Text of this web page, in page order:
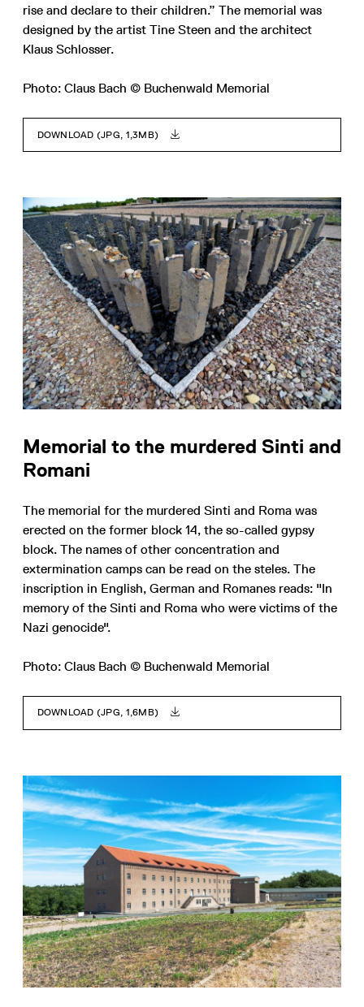
rise and declare to their children.” The memorial was
designed by the artist Tine Steen and the architect
Klaus Schlosser.
Photo: Claus Bach © Buchenwald Memorial
DOWNLOAD (JPG, 1,3MB)
Memorial to the murdered Sinti and
Romani
The memorial for the murdered Sinti and Roma was
erected on the former block 14, the so-called gypsy
block. The names of other concentration and
extermination camps can be read on the steles. The
inscription in English, German and Romanes reads: "In
memory of the Sinti and Roma who were victims of the
Nazi genocide".
Photo: Claus Bach © Buchenwald Memorial
DOWNLOAD (JPG, 1,6MB)